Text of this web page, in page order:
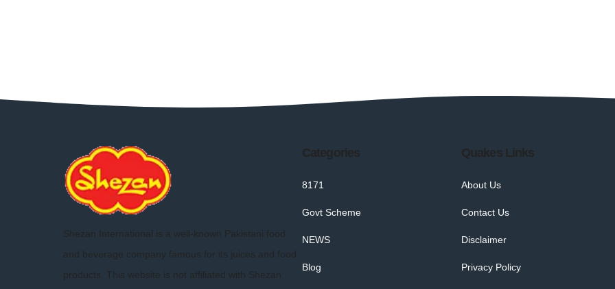
Shezan International is a well-known Pakistani food
and beverage company famous for its juices and food
products. This website is not affiliated with Shezan
Categories
8171
Govt Scheme
NEWS
Blog
Quakes Links
About Us
Contact Us
Disclaimer
Privacy Policy